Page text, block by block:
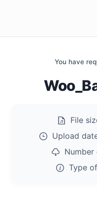
You have
File
Upload
Number
Type